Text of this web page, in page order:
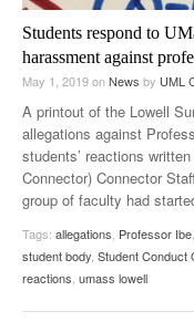
Students respond to
harassment against
May 1, 2019onNews by UML
A printout of the Lowell
allegations against
students’ reactions
Connector) Connector
group of faculty had
Tags: allegations, Professor Ibe,
student body, Student Conduct
reactions, umass lowell